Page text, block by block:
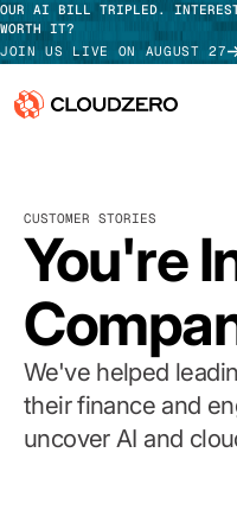
OUR AI BILL TRIPLED.
WORTH IT?
JOIN US LIVE ON AUGUST 27
Platform
Integrations
Resources
Customers
Pricing
CUSTOMER STORIES
You're
We've helped
their finance and
uncover AI and